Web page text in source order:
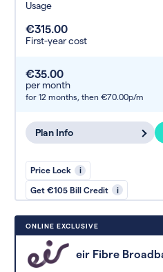
Usage
€315.00
First-year cost
€35.00
per month
for 12 months, then €70.00p/m
Plan Info
Price Lock i
Get €105 Bill Credit i
ONLINE EXCLUSIVE
eir Fibre